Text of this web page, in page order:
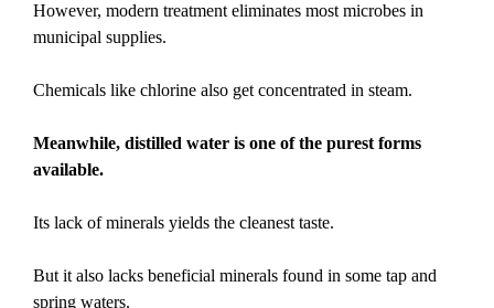
However, modern treatment eliminates most microbes in
municipal supplies.
Chemicals like chlorine also get concentrated in steam.
Meanwhile, distilled water is one of the purest forms
available.
Its lack of minerals yields the cleanest taste.
But it also lacks beneficial minerals found in some tap and
spring waters.